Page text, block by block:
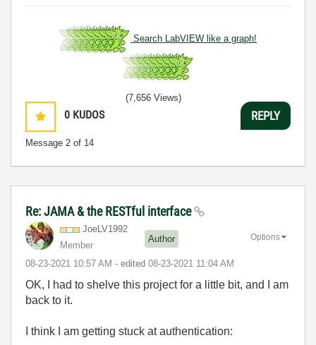
Search LabVIEW like a graph!
0 KUDOS
Message 2 of 14
(7,656 Views)
REPLY
Re: JAMA & the RESTful interface
JoeLV1992
Member
Author
‎08-23-2021 10:57 AM - edited ‎08-23-2021 11:04 AM
Options
OK, I had to shelve this project for a little bit, and I am
back to it.
I think I am getting stuck at authentication: